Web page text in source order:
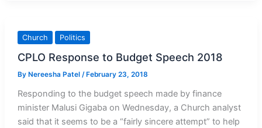
Just
be
Church Politics
CPLO Response to Budget Speech 2018
By Nereesha Patel / February 23, 2018
Responding to the budget speech made by finance
minister Malusi Gigaba on Wednesday, a Church analyst
said that it seems to be a “fairly sincere attempt” to help